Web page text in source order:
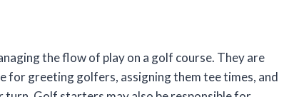
the flow of play on a golf course. They are
for greeting golfers, assigning them tee times, and